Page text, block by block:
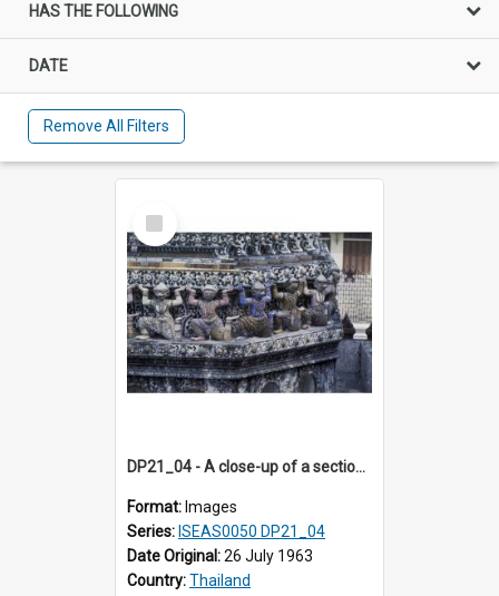
HAS THE FOLLOWING
DATE
Remove All Filters
Select
Item
DP21_04 - A close-up of a section of the prang of Wat Arun, Bangkok, Thailand.
Format: Images
Series: ISEAS0050 DP21_04
Date Original:26 July 1963
Country:Thailand